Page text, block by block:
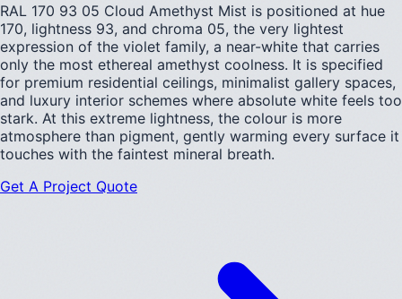
RAL 170 93 05 Cloud Amethyst Mist is positioned at hue
170, lightness 93, and chroma 05, the very lightest
expression of the violet family, a near-white that carries
only the most ethereal amethyst coolness. It is specified
for premium residential ceilings, minimalist gallery spaces,
and luxury interior schemes where absolute white feels too
stark. At this extreme lightness, the colour is more
atmosphere than pigment, gently warming every surface it
touches with the faintest mineral breath.
Get A Project Quote